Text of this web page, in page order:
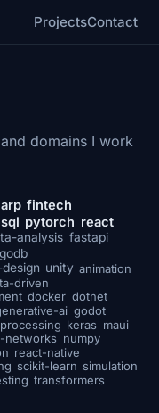
ProjectsContact
domains I work
fintech
pytorch react
analysis fastapi
unity animation
driven
docker dotnet
ai godot
keras maui
networks numpy
react-native
scikit-learn simulation
transformers